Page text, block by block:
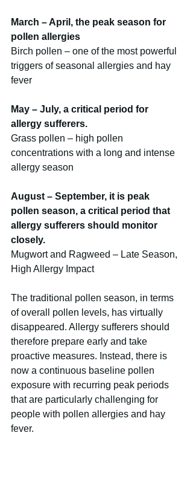
March – April, the peak season for
pollen allergies
Birch pollen – one of the most powerful
triggers of seasonal allergies and hay
fever
May – July, a critical period for
allergy sufferers.
Grass pollen – high pollen
concentrations with a long and intense
allergy season
August – September, it is peak
pollen season, a critical period that
allergy sufferers should monitor
closely.
Mugwort and Ragweed – Late Season,
High Allergy Impact
The traditional pollen season, in terms
of overall pollen levels, has virtually
disappeared. Allergy sufferers should
therefore prepare early and take
proactive measures. Instead, there is
now a continuous baseline pollen
exposure with recurring peak periods
that are particularly challenging for
people with pollen allergies and hay
fever.